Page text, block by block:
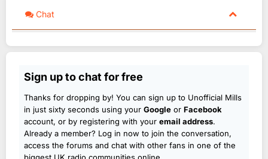
Chat
Sign up to chat for free
Thanks for dropping by! You can sign up to Unofficial Mills
in just sixty seconds using your Google or Facebook
account, or by registering with your email address.
Already a member? Log in now to join the conversation,
access the forums and chat with other fans in one of the